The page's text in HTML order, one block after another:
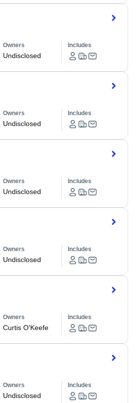
Owners
Undisclosed
Includes
Owners
Undisclosed
Includes
Owners
Undisclosed
Includes
Owners
Undisclosed
Includes
Owners
Curtis O'Keefe
Includes
Owners
Undisclosed
Includes